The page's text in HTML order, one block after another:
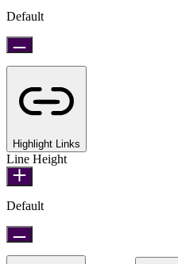
Default
Highlight Links
Line Height
Default